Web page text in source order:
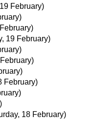
February)
19 February)
February)
18 February)